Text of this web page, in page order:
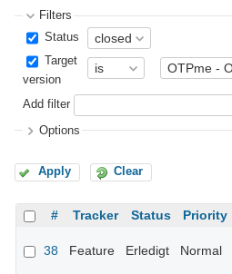
Filters
Status
Target
version
Add filter
Options
Apply Clear
# Tracker Status Priority
38 Feature Erledigt Normal